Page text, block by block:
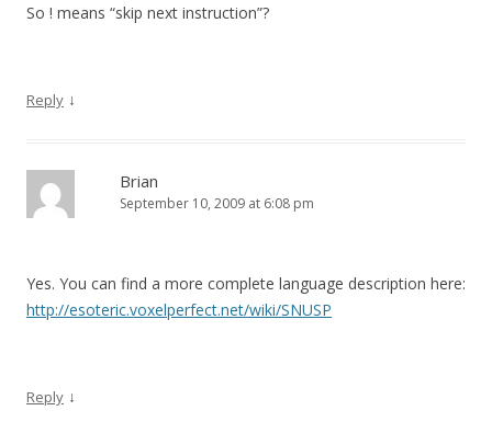
So ! means “skip next instruction”?
Reply ↓
Brian
September 10, 2009 at 6:08 pm
Yes. You can find a more complete language description here:
http://esoteric.voxelperfect.net/wiki/SNUSP
Reply ↓